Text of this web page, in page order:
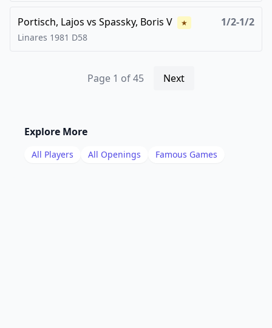
Portisch, Lajos vs Spassky, Boris V ★ 1/2-1/2
Linares 1981 D58
Page 1 of45 Next
Explore More
All Players All Openings Famous Games